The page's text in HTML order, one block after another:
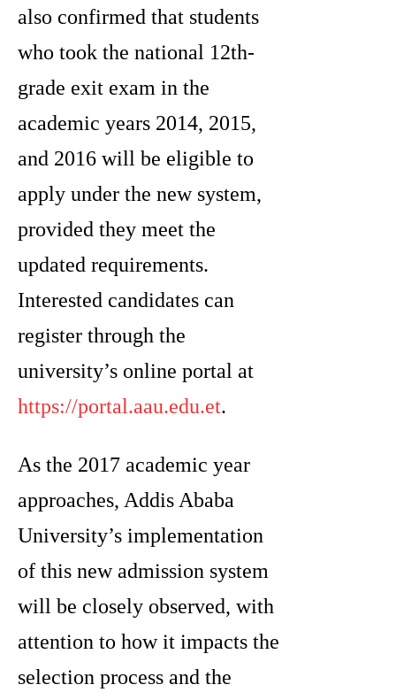
also confirmed that students
who took the national 12th-
grade exit exam in the
academic years 2014, 2015,
and 2016 will be eligible to
apply under the new system,
provided they meet the
updated requirements.
Interested candidates can
register through the
university’s online portal at
https://portal.aau.edu.et.
As the 2017 academic year
approaches, Addis Ababa
University’s implementation
of this new admission system
will be closely observed, with
attention to how it impacts the
selection process and the